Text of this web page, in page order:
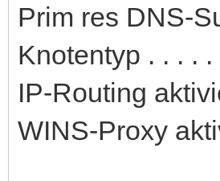
Prim res DNS-
Knotentyp . . . .
IP-Routing
WINS-Proxy